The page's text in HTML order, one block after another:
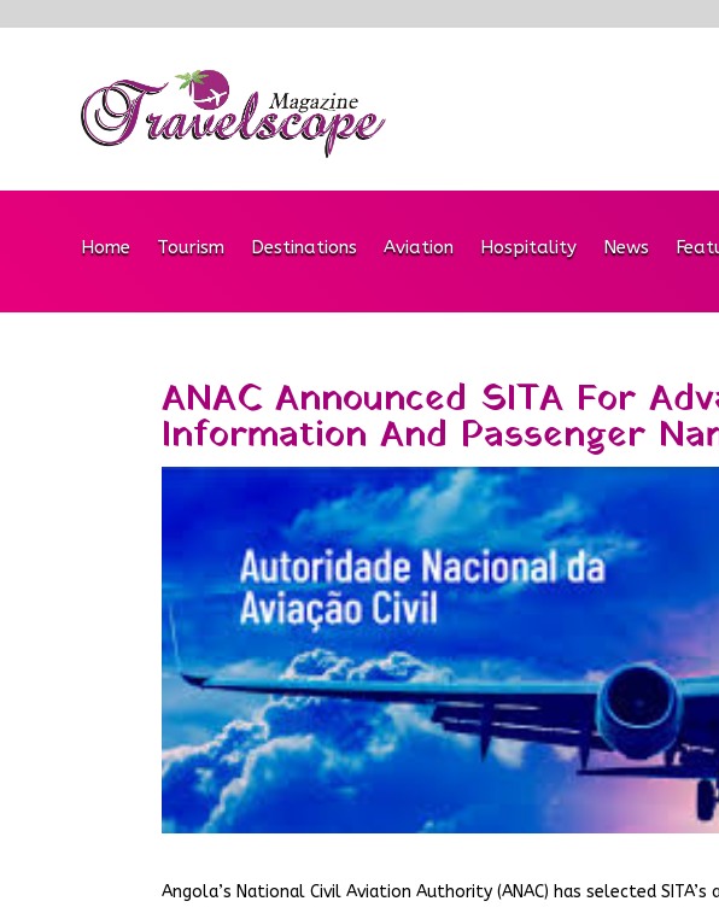
Home Tourism Destinations Aviation Hospitality News
ANAC Announced SITA For
Information And Passenger
Angola’s National Civil Aviation Authority (ANAC) has selected